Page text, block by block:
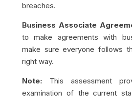
breaches.
Business Associate
to make agreements with
make sure everyone follows
right way.
Note: This assessment
examination of the current